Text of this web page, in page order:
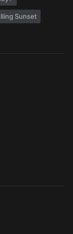
Sunset